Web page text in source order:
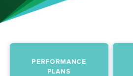
PERFORMANCE
PLANS